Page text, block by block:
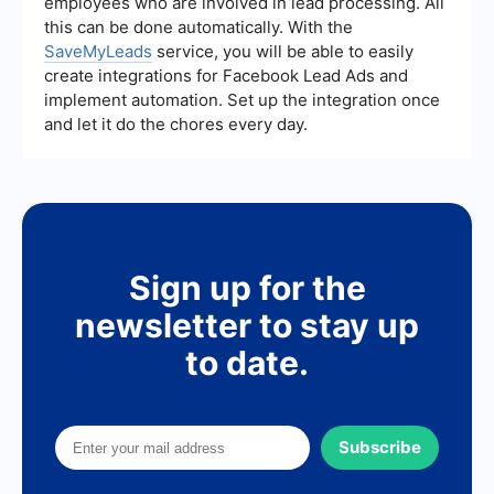
this can be done automatically. With the
SaveMyLeads service, you will be able to easily
create integrations for Facebook Lead Ads and
implement automation. Set up the integration once
and let it do the chores every day.
Sign up for the
newsletter to stay up
to date.
Subscribe